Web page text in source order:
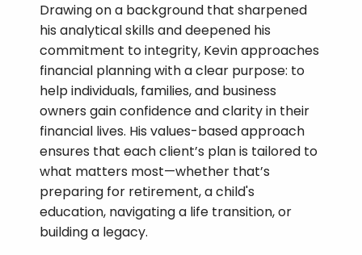
Drawing on a background that sharpened
his analytical skills and deepened his
commitment to integrity, Kevin approaches
financial planning with a clear purpose: to
help individuals, families, and business
owners gain confidence and clarity in their
financial lives. His values-based approach
ensures that each client’s plan is tailored to
what matters most—whether that’s
preparing for retirement, a child's
education, navigating a life transition, or
building a legacy.